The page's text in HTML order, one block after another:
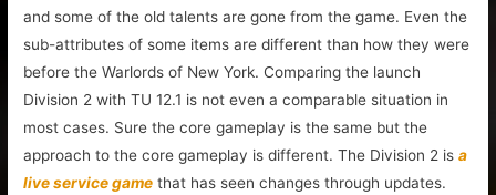
and some of the old talents are gone from the game. Even the
sub-attributes of some items are different than how they were
before the Warlords of New York. Comparing the launch
Division 2 with TU 12.1 is not even a comparable situation in
most cases. Sure the core gameplay is the same but the
approach to the core gameplay is different. The Division 2 isa
live service game that has seen changes through updates.